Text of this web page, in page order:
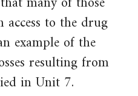
to the drug
example of the
resulting from
in Unit 7.